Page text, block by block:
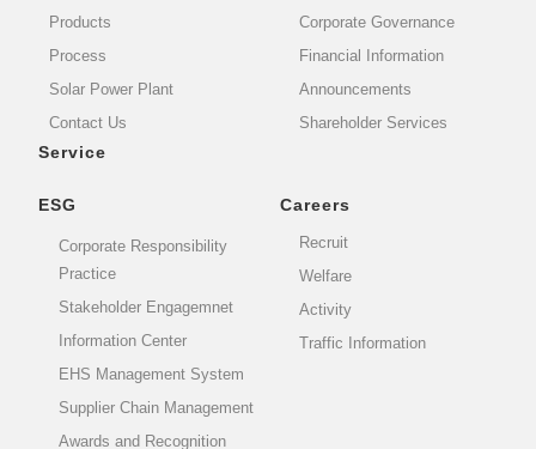
Products
Process
Solar Power Plant
Contact Us
Service
Corporate Governance
Financial Information
Announcements
Shareholder Services
ESG
Corporate Responsibility
Practice
Stakeholder Engagemnet
Information Center
EHS Management System
Supplier Chain Management
Awards and Recognition
Careers
Recruit
Welfare
Activity
Traffic Information